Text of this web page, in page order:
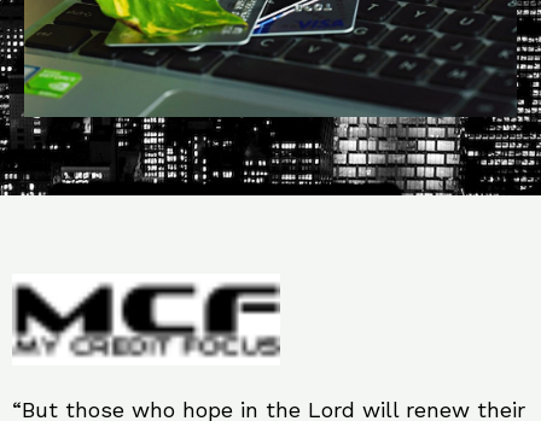
“But those who hope in the Lord will renew their